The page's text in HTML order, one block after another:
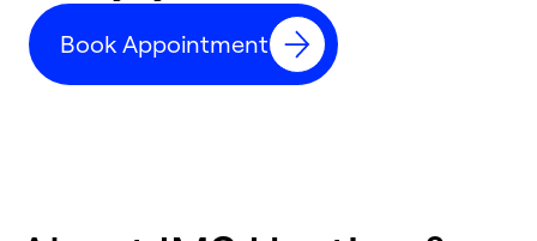
Book Appointment